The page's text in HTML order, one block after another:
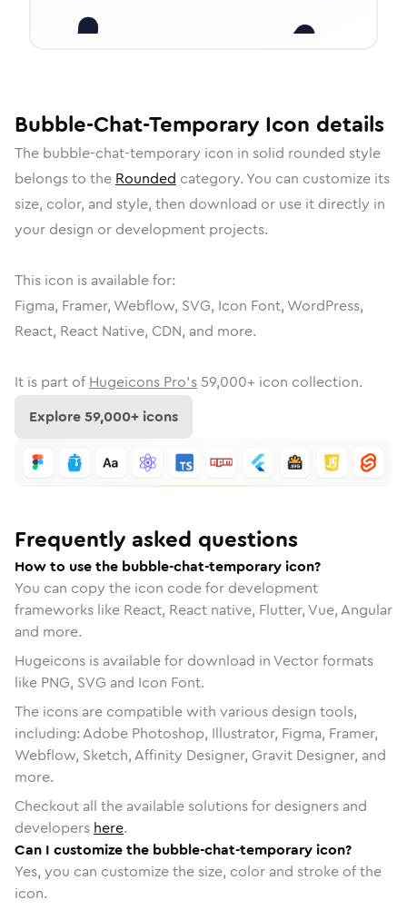
Bubble-Chat-Temporary Icon details
The bubble-chat-temporary icon in solid rounded style
belongs to the Rounded category. You can customize its
size, color, and style, then download or use it directly in
your design or development projects.
This icon is available for:
Figma, Framer, Webflow, SVG, Icon Font, WordPress,
React, React Native, CDN, and more.
It is part of Hugeicons Pro's 59,000+ icon collection.
Explore59,000+ icons
Frequently asked questions
How to use the bubble-chat-temporary icon?
You can copy the icon code for development
frameworks like React, React native, Flutter, Vue, Angular
and more.
Hugeicons is available for download in Vector formats
like PNG, SVG and Icon Font.
The icons are compatible with various design tools,
including: Adobe Photoshop, Illustrator, Figma, Framer,
Webflow, Sketch, Affinity Designer, Gravit Designer, and
more.
Checkout all the available solutions for designers and
developers here.
Can I customize the bubble-chat-temporary icon?
Yes, you can customize the size, color and stroke of the
icon.